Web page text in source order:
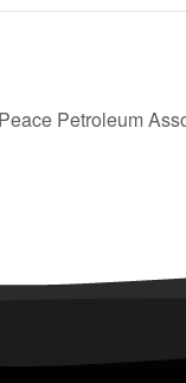
Petroleum